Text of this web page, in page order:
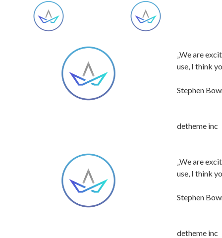
„We are
use, I think
Stephen
detheme inc
„We are
use, I think
Stephen
detheme inc